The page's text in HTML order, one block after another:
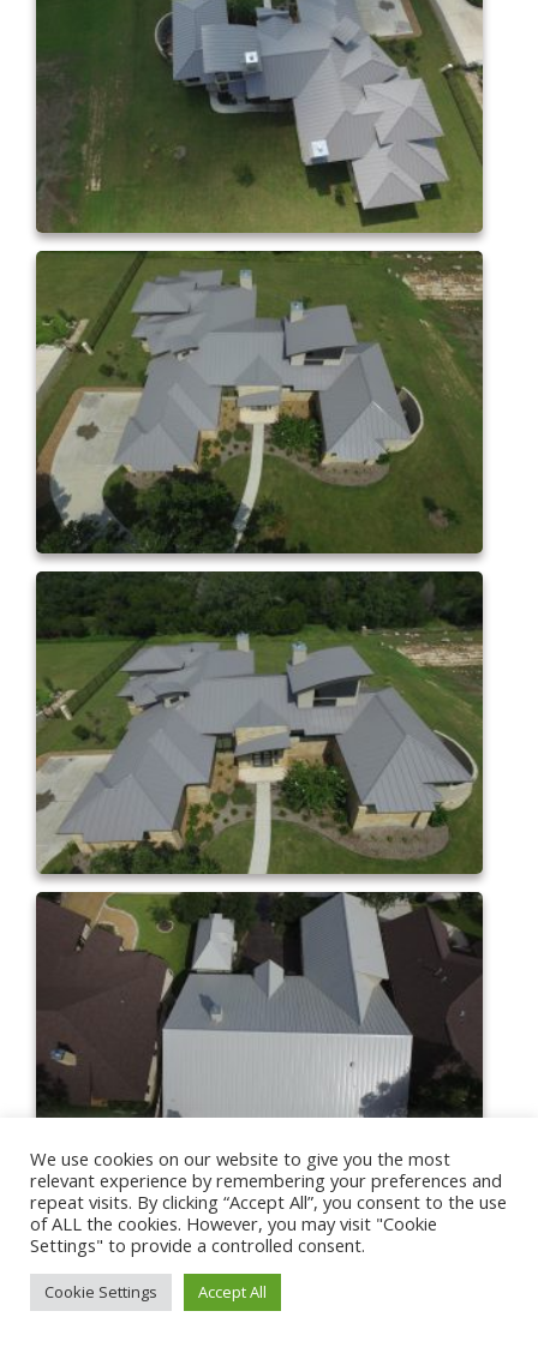
We use cookies on our website to give you the most
relevant experience by remembering your preferences and
repeat visits. By clicking “Accept All”, you consent to the use
of ALL the cookies. However, you may visit "Cookie
Settings" to provide a controlled consent.
Cookie Settings Accept All